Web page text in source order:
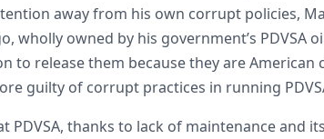
away from his own corrupt policies,
wholly owned by his government’s PDVSA
to release them because they are American
guilty of corrupt practices in running
PDVSA, thanks to lack of maintenance and